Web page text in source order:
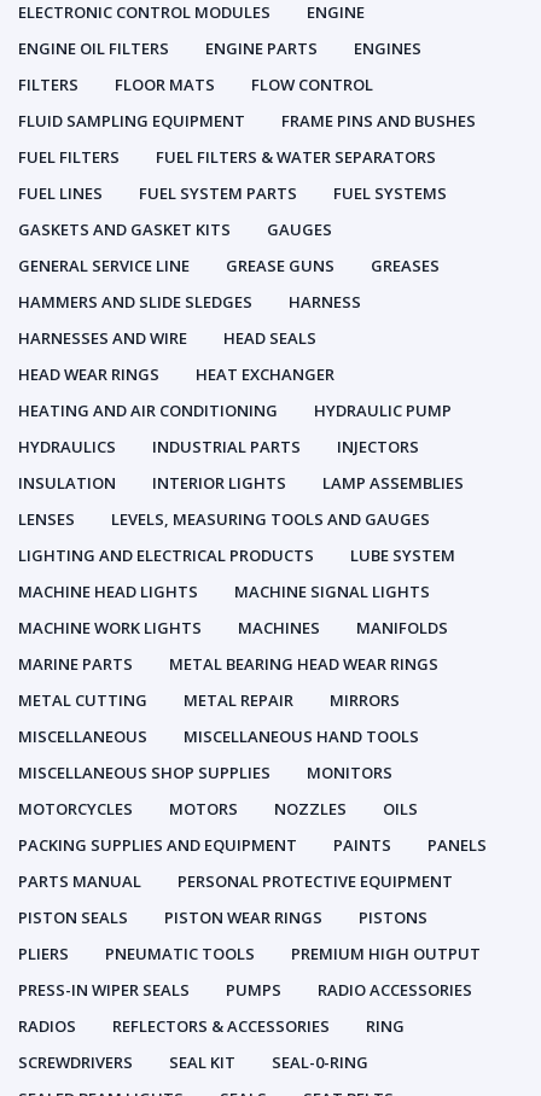
ELECTRONIC CONTROL MODULES
ENGINE
ENGINE OIL FILTERS
ENGINE PARTS
ENGINES
FILTERS
FLOOR MATS
FLOW CONTROL
FLUID SAMPLING EQUIPMENT
FRAME PINS AND BUSHES
FUEL FILTERS
FUEL FILTERS & WATER SEPARATORS
FUEL LINES
FUEL SYSTEM PARTS
FUEL SYSTEMS
GASKETS AND GASKET KITS
GAUGES
GENERAL SERVICE LINE
GREASE GUNS
GREASES
HAMMERS AND SLIDE SLEDGES
HARNESS
HARNESSES AND WIRE
HEAD SEALS
HEAD WEAR RINGS
HEAT EXCHANGER
HEATING AND AIR CONDITIONING
HYDRAULIC PUMP
HYDRAULICS
INDUSTRIAL PARTS
INJECTORS
INSULATION
INTERIOR LIGHTS
LAMP ASSEMBLIES
LENSES
LEVELS, MEASURING TOOLS AND GAUGES
LIGHTING AND ELECTRICAL PRODUCTS
LUBE SYSTEM
MACHINE HEAD LIGHTS
MACHINE SIGNAL LIGHTS
MACHINE WORK LIGHTS
MACHINES
MANIFOLDS
MARINE PARTS
METAL BEARING HEAD WEAR RINGS
METAL CUTTING
METAL REPAIR
MIRRORS
MISCELLANEOUS
MISCELLANEOUS HAND TOOLS
MISCELLANEOUS SHOP SUPPLIES
MONITORS
MOTORCYCLES
MOTORS NOZZLES
OILS
PACKING SUPPLIES AND EQUIPMENT
PAINTS
PANELS
PARTS MANUAL
PERSONAL PROTECTIVE EQUIPMENT
PISTON SEALS
PISTON WEAR RINGS
PISTONS
PLIERS
PNEUMATIC TOOLS
PREMIUM HIGH OUTPUT
PRESS-IN WIPER SEALS
PUMPS
RADIO ACCESSORIES
RADIOS
REFLECTORS & ACCESSORIES
RING
SCREWDRIVERS
SEAL KIT
SEAL-0-RING